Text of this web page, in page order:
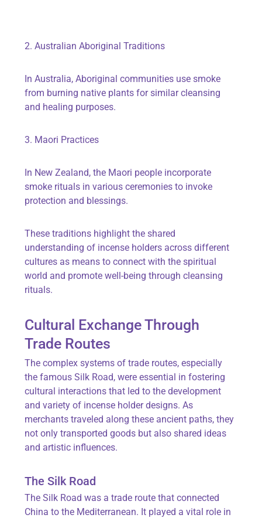
2. Australian Aboriginal Traditions
In Australia, Aboriginal communities use smoke
from burning native plants for similar cleansing
and healing purposes.
3. Maori Practices
In New Zealand, the Maori people incorporate
smoke rituals in various ceremonies to invoke
protection and blessings.
These traditions highlight the shared
understanding of incense holders across different
cultures as means to connect with the spiritual
world and promote well-being through cleansing
rituals.
Cultural Exchange Through
Trade Routes
The complex systems of trade routes, especially
the famous Silk Road, were essential in fostering
cultural interactions that led to the development
and variety of incense holder designs. As
merchants traveled along these ancient paths, they
not only transported goods but also shared ideas
and artistic influences.
The Silk Road
The Silk Road was a trade route that connected
China to the Mediterranean. It played a vital role in